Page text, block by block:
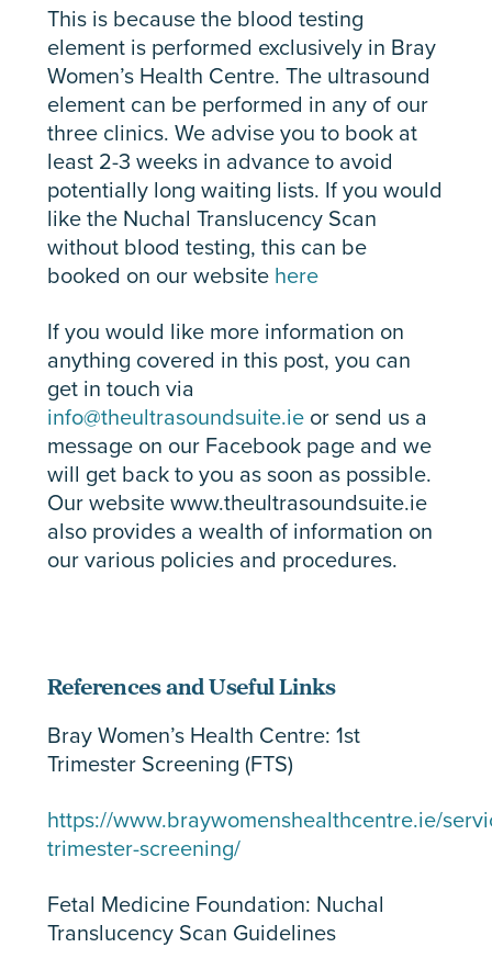
This is because the blood testing
element is performed exclusively in Bray
Women’s Health Centre. The ultrasound
element can be performed in any of our
three clinics. We advise you to book at
least 2-3 weeks in advance to avoid
potentially long waiting lists. If you would
like the Nuchal Translucency Scan
without blood testing, this can be
booked on our website here
If you would like more information on
anything covered in this post, you can
get in touch via
info@theultrasoundsuite.ieor send us a
message on our Facebook page and we
will get back to you as soon as possible.
Our website www.theultrasoundsuite.ie
also provides a wealth of information on
our various policies and procedures.
References and Useful Links
Bray Women’s Health Centre: 1st
Trimester Screening (FTS)
https://www.braywomenshealthcentre.ie/
trimester-screening/
Fetal Medicine Foundation: Nuchal
Translucency Scan Guidelines